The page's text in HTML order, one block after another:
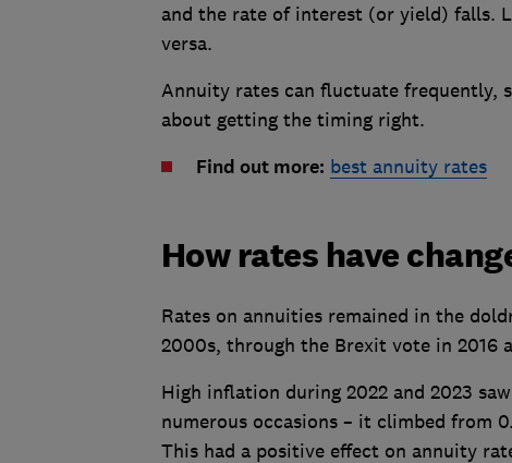
and the rate of interest (or yield) falls.
versa.
Annuity rates can fluctuate frequently,
about getting the timing right.
Find out more: best annuity rates
How rates have
Rates on annuities remained in the
2000s, through the Brexit vote in 2016
High inflation during 2022 and 2023
numerous occasions – it climbed from
This had a positive effect on annuity